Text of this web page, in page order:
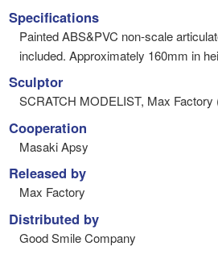
Specifications
Painted ABS&PVC non-scale
included. Approximately 160mm in
Sculptor
SCRATCH MODELIST, Max Factory
Cooperation
Masaki Apsy
Released by
Max Factory
Distributed by
Good Smile Company